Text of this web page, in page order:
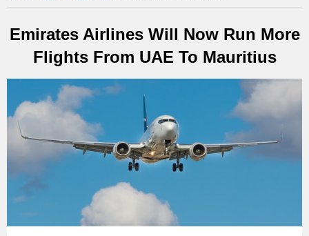
Emirates Airlines Will Now Run More
Flights From UAE To Mauritius